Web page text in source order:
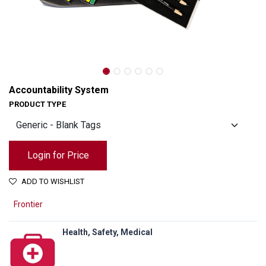
Accountability System
PRODUCT TYPE
Login for Price
ADD TO WISHLIST
Frontier
Health, Safety, Medical